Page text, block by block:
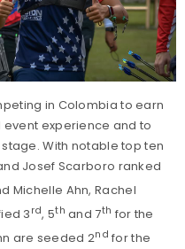
in Colombia to earn
experience and to
With notable top ten
Josef Scarboro ranked
Michelle Ahn, Rachel
3 rd, 5th and 7th for the
are seeded 2nd for the